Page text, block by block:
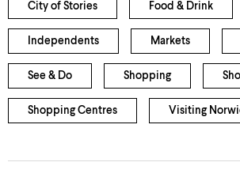
City of Stories Food & Drink
Independents Markets
See & Do Shopping
Shopping Centres Visiting